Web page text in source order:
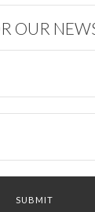
OUR